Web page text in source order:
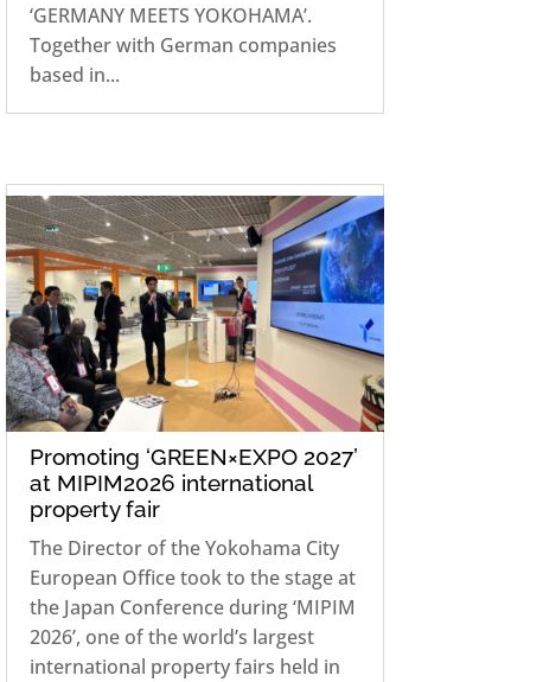
‘GERMANY MEETS YOKOHAMA’.
Together with German companies
based in...
Promoting ‘GREEN×EXPO 2027’
at MIPIM2026 international
property fair
The Director of the Yokohama City
European Office took to the stage at
the Japan Conference during ‘MIPIM
2026’, one of the world’s largest
international property fairs held in